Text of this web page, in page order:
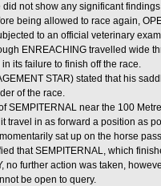
not show any significant
being allowed to race again,
to an official veterinary
ENREACHING travelled wide
its failure to finish off the race.
STAR) stated that his
of the race.
SEMPITERNAL near the 100
travel in as forward a position as
sat up on the horse
that SEMPITERNAL, which
no further action was taken,
be open to query.